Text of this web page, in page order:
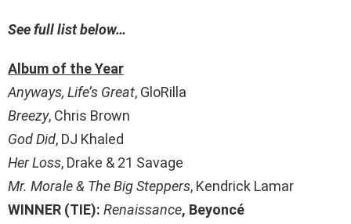
See full list below…
Album of the Year
Anyways, Life’s Great, GloRilla
Breezy, Chris Brown
God Did, DJ Khaled
Her Loss, Drake & 21 Savage
Mr. Morale & The Big Steppers, Kendrick Lamar
WINNER (TIE): Renaissance, Beyoncé